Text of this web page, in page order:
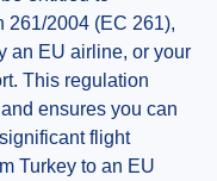
261/2004 (EC 261),
an EU airline, or your
This regulation
ensures you can
flight
Turkey to an EU